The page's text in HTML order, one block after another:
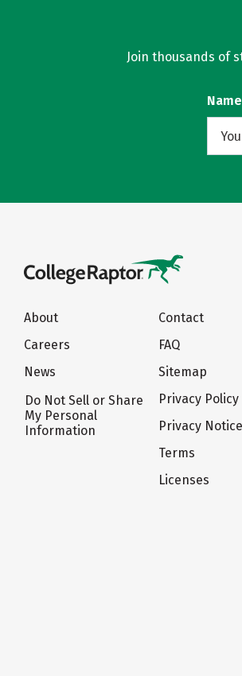
Join thousands of
Name
About
Careers
News
Do Not Sell or Share
My Personal
Information
Contact
FAQ
Sitemap
Privacy Policy
Privacy Notice
Terms
Licenses